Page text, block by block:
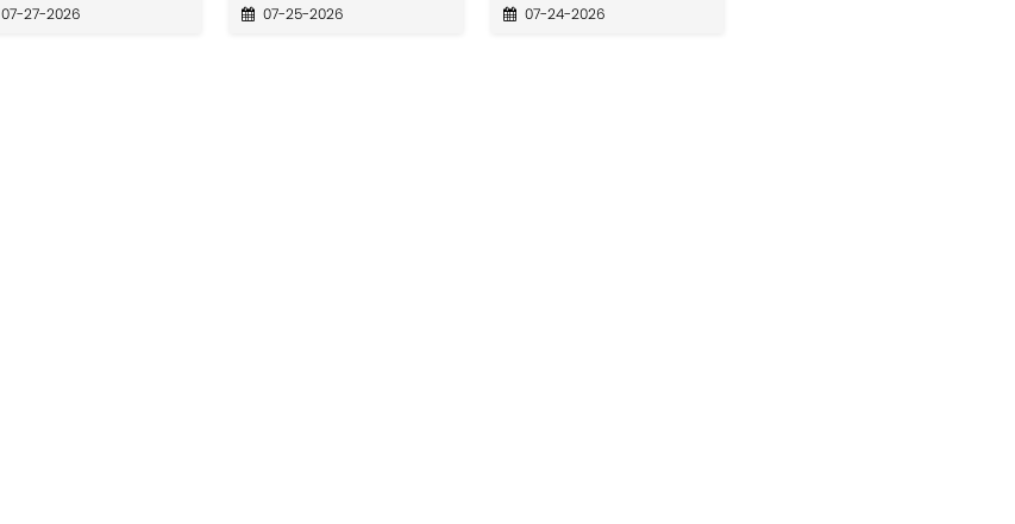
07-27-2026
07-25-2026
07-24-2026